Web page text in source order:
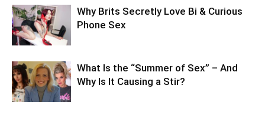
Why Brits Secretly Love Bi & Curious
Phone Sex
What Is the “Summer of Sex” – And
Why Is It Causing a Stir?